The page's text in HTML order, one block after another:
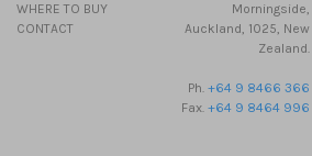
WHERE TO BUY
CONTACT
Morningside,
Auckland, 1025, New
Zealand.
Ph. +64 9 8466 366
Fax. +64 9 8464 996